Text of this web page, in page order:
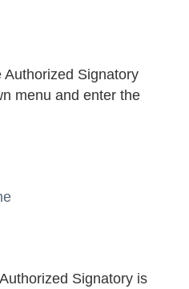
Authorized Signatory
menu and enter the
Signatory is